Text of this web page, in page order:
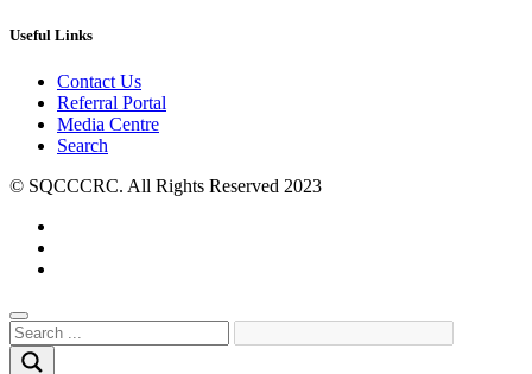
Useful Links
Contact Us
Referral Portal
Media Centre
Search
© SQCCCRC. All Rights Reserved 2023